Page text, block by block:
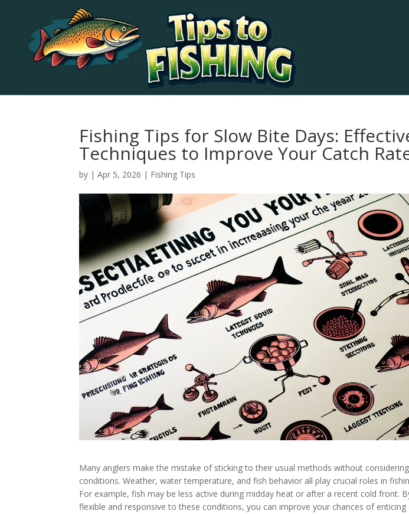
Fishing Tips for Slow Bite Days:
Techniques to Improve Your Catch
by |Apr 5, 2026 | Fishing Tips
Many anglers make the mistake of sticking to their usual methods without
conditions. Weather, water temperature, and fish behavior all play crucial roles in
For example, fish may be less active during midday heat or after a recent cold front.
flexible and responsive to these conditions, you can improve your chances of enticing